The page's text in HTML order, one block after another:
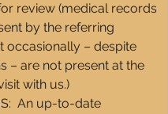
review (medical records
by the referring
occasionally – despite
– are not present at the
with us.)
An up-to-date